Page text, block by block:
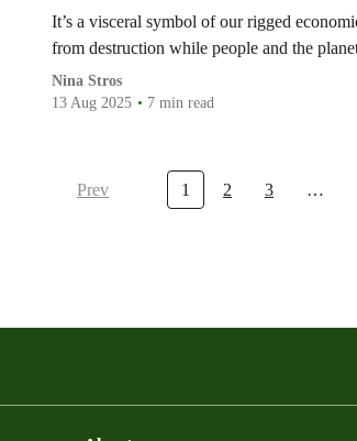
It’s a visceral symbol of our rigged
from destruction while people and the
Nina Stros
13 Aug 2025
7 min read
Prev 1 2 3 …